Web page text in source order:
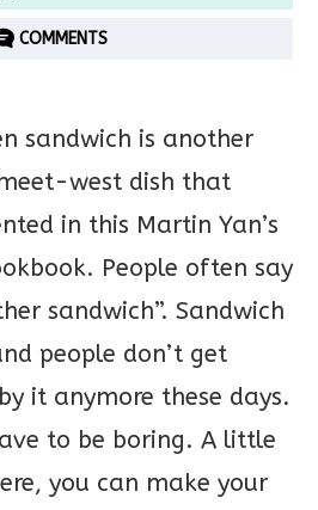
COMMENTS
sandwich is another
west dish that
in this Martin Yan’s
People often say
sandwich”. Sandwich
people don’t get
it anymore these days.
to be boring. A little
you can make your